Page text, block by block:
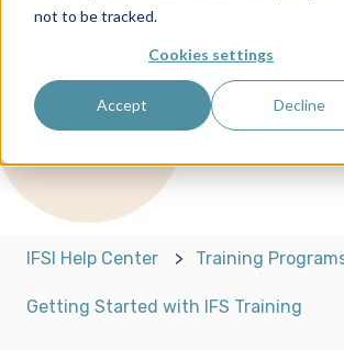
not to be tracked.
Cookies settings
Accept Decline
Help Center
There are no suggestions
IFSI Help Center Training
Getting Started with IFS Training